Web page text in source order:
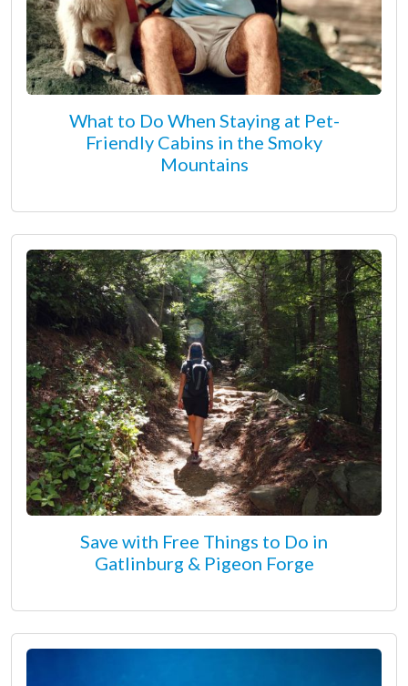
What to Do When Staying at Pet-
Friendly Cabins in the Smoky
Mountains
Save with Free Things to Do in
Gatlinburg & Pigeon Forge